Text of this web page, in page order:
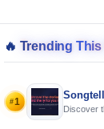
🔥 Trending This
#1
Songtell
Discover